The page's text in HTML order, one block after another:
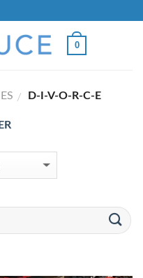
0
/ D-I-V-O-R-C-E